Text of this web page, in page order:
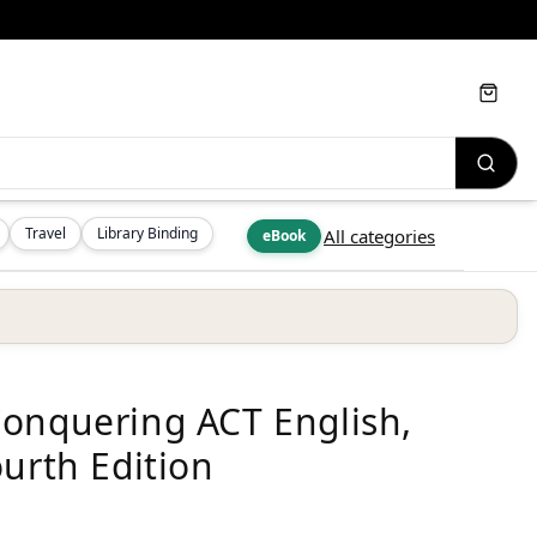
Travel Library Binding eBook All categories
Cart
ACT English,
Edition